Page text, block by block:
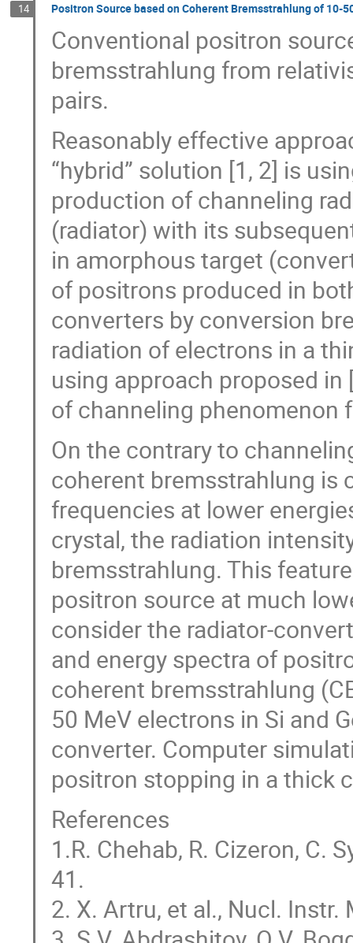
14 Positron Source based on Coherent Bremsstrahlung of 10-
Conventional positron
bremsstrahlung from
pairs.
Reasonably effective
“hybrid” solution [1, 2] is
production of channeling
(radiator) with its
in amorphous target
of positrons produced in
converters by conversion
radiation of electrons in a
using approach proposed
of channeling phenomenon
On the contrary to
coherent bremsstrahlung is
frequencies at lower
crystal, the radiation
bremsstrahlung. This
positron source at much
consider the radiator-
and energy spectra of
coherent bremsstrahlung
50 MeV electrons in Si and
converter. Computer
positron stopping in a thick
References
1.R. Chehab, R. Cizeron, C.
41.
2. X. Artru, et al., Nucl.